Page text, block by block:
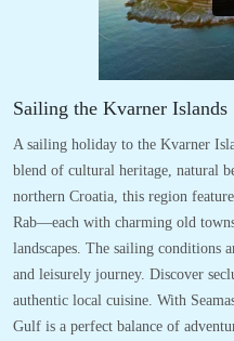
Sailing the Kvarner Islands
A sailing holiday to the Kvarner
blend of cultural heritage, natural
northern Croatia, this region
Rab—each with charming old
landscapes. The sailing conditions
and leisurely journey. Discover
authentic local cuisine. With
Gulf is a perfect balance of